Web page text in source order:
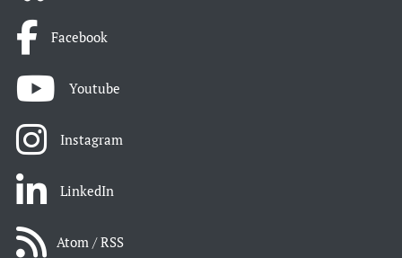
Facebook
Youtube
Instagram
LinkedIn
Atom / RSS